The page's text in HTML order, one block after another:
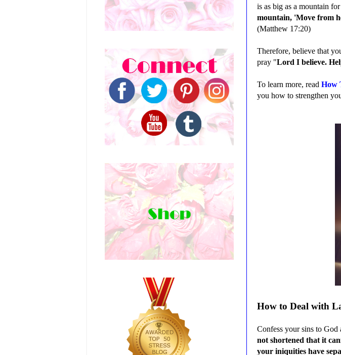
is as big as a mountain
mountain, 'Move from
(Matthew 17:20)
Therefore, believe that
pray "Lord I believe.
To learn more, read How
you how to strengthen
How to Deal with
Confess your sins to
not shortened that it
your iniquities have